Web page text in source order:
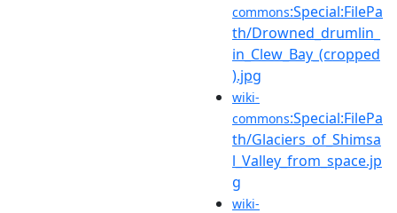
commons:Special:FilePa
th/Drowned_drumlin_
in_Clew_Bay_(cropped
).jpg
wiki-
commons:Special:FilePa
th/Glaciers_of_Shimsa
l_Valley_from_space.jp
g
wiki-